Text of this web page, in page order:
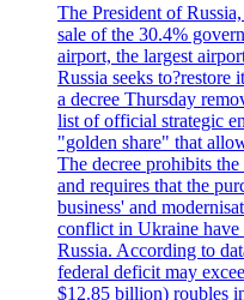
The President of
sale of the 30.4%
airport, the largest
Russia seeks to?restore
a decree Thursday
list of official strategic
"golden share" that
The decree prohibits
and requires that the
business' and
conflict in Ukraine have
Russia. According to
federal deficit may
$12.85 billion) roubles